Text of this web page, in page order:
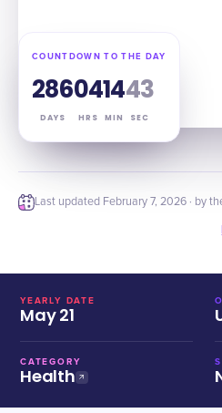
COUNTDOWN TO THE DAY
286
DAYS
04
HRS
14
MIN
42
SEC
Last updated February 7, 2026 · by
YEARLY DATE
May 21
CATEGORY
Health